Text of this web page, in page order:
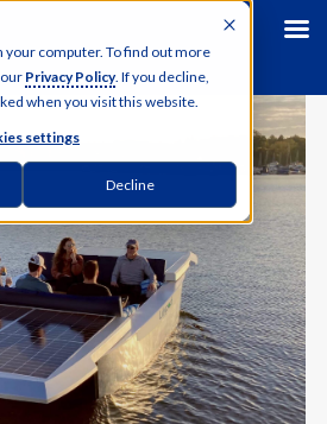
computer. To find out more
Privacy Policy. If you decline,
when you visit this website.
settings
Decline